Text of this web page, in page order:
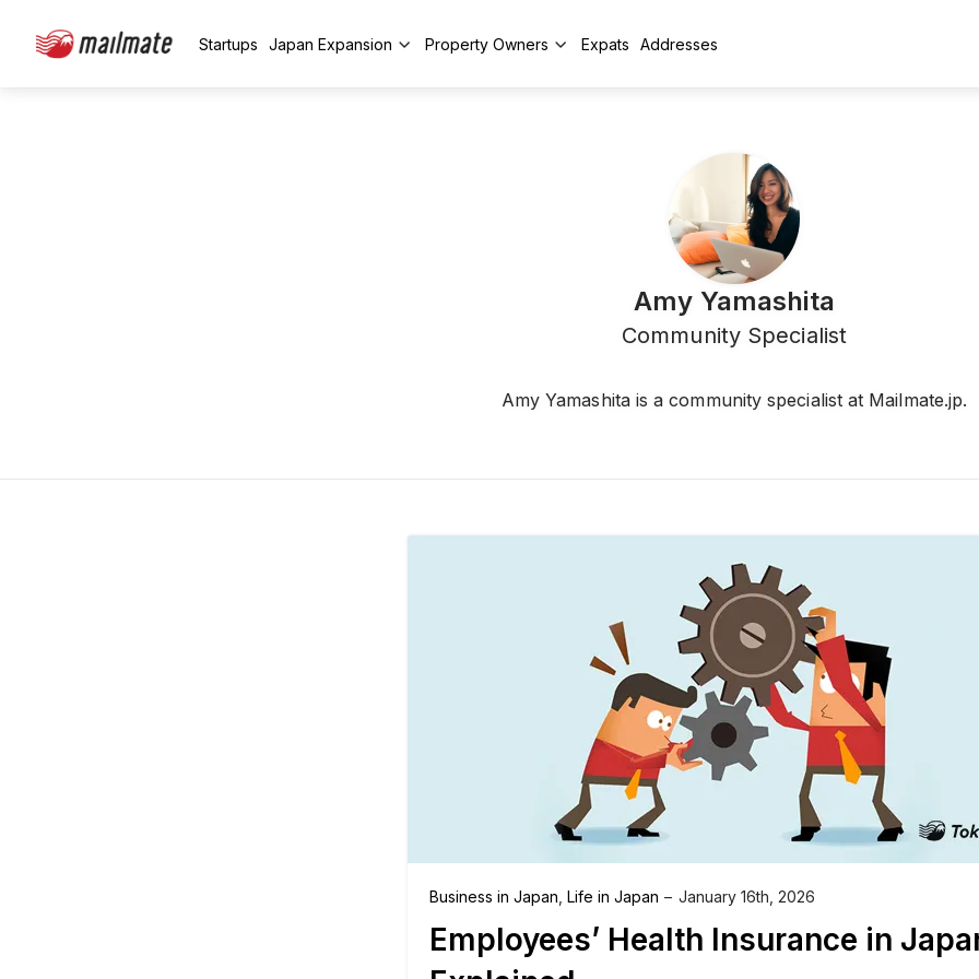
Startups Japan Expansion Property Owners Expats Addresses
Amy Yamashita
Community Specialist
Amy Yamashita is a community specialist at Mailmate.jp.
Business in Japan Life in Japan January 16th, 2026
Employees’ Health Insurance in